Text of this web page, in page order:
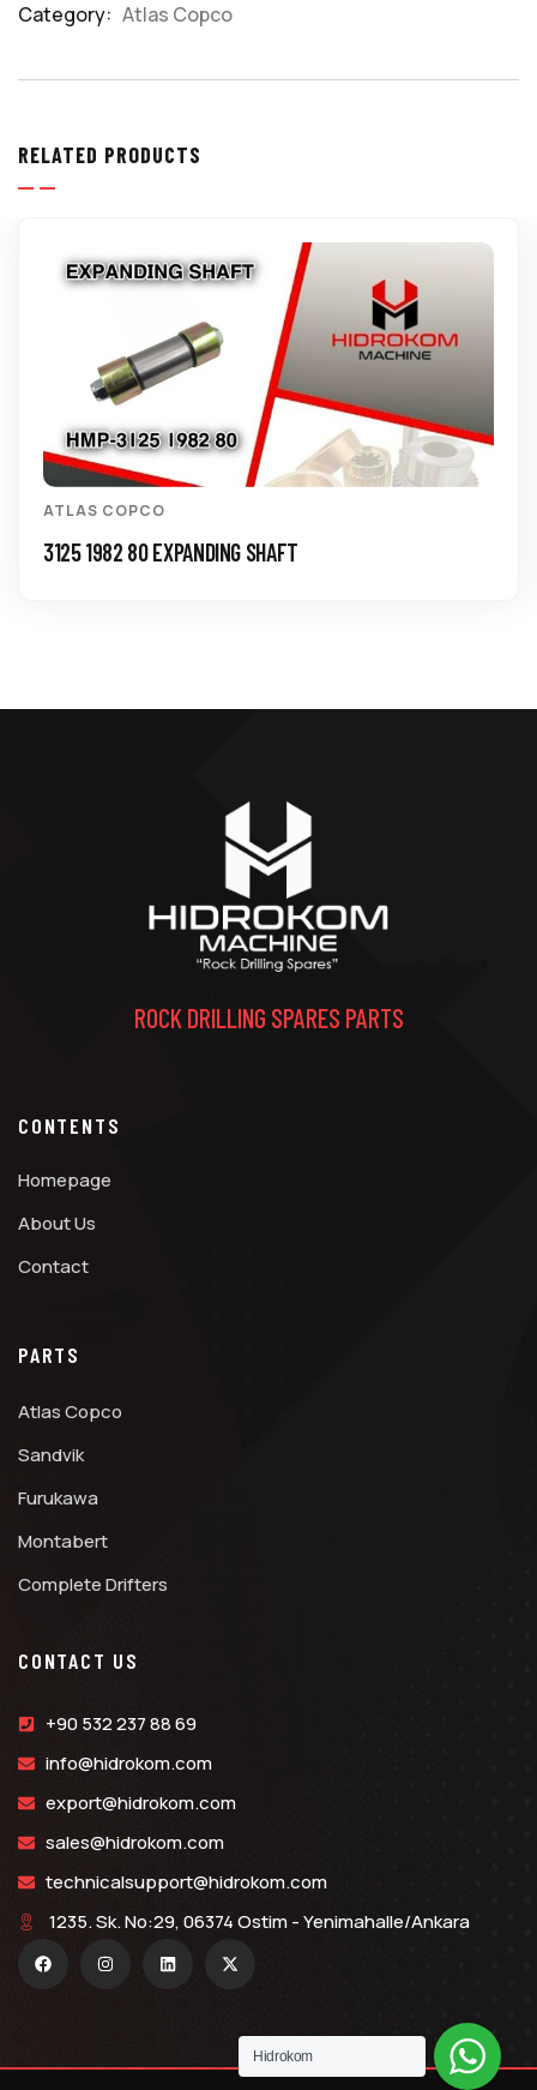
Category: Atlas Copco
RELATED PRODUCTS
ATLAS COPCO
3125 1982 80 EXPANDING SHAFT
ROCK DRILLING SPARES PARTS
CONTENTS
Homepage
About Us
Contact
PARTS
Atlas Copco
Sandvik
Furukawa
Montabert
Complete Drifters
CONTACT US
+90 532 237 88 69
info@hidrokom.com
export@hidrokom.com
sales@hidrokom.com
technicalsupport@hidrokom.com
1235. Sk. No:29, 06374 Ostim - Yenimahalle/Ankara
Hidrokom